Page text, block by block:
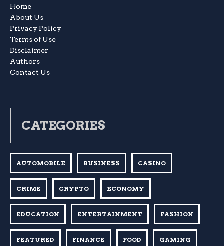
Home
About Us
Privacy Policy
Terms of Use
Disclaimer
Authors
Contact Us
CATEGORIES
AUTOMOBILE BUSINESS CASINO
CRIME CRYPTO ECONOMY
EDUCATION ENTERTAINMENT FASHION
FEATURED FINANCE FOOD GAMING